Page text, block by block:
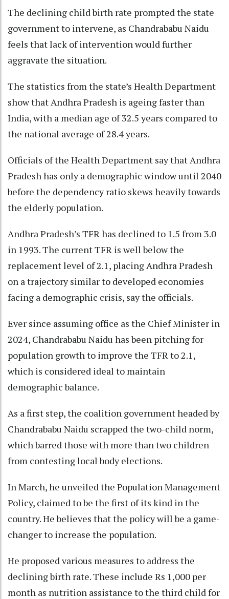
The declining child birth rate prompted the state
government to intervene, as Chandrababu Naidu
feels that lack of intervention would further
aggravate the situation.
The statistics from the state’s Health Department
show that Andhra Pradesh is ageing faster than
India, with a median age of 32.5 years compared to
the national average of 28.4 years.
Officials of the Health Department say that Andhra
Pradesh has only a demographic window until 2040
before the dependency ratio skews heavily towards
the elderly population.
Andhra Pradesh’s TFR has declined to 1.5 from 3.0
in 1993. The current TFR is well below the
replacement level of 2.1, placing Andhra Pradesh
on a trajectory similar to developed economies
facing a demographic crisis, say the officials.
Ever since assuming office as the Chief Minister in
2024, Chandrababu Naidu has been pitching for
population growth to improve the TFR to 2.1,
which is considered ideal to maintain
demographic balance.
As a first step, the coalition government headed by
Chandrababu Naidu scrapped the two-child norm,
which barred those with more than two children
from contesting local body elections.
In March, he unveiled the Population Management
Policy, claimed to be the first of its kind in the
country. He believes that the policy will be a game-
changer to increase the population.
He proposed various measures to address the
declining birth rate. These include Rs 1,000 per
month as nutrition assistance to the third child for